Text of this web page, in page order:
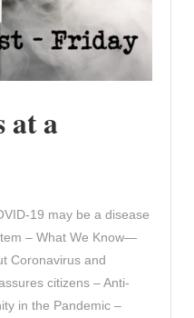
at a
19 may be a disease
– What We Know—
Coronavirus and
citizens – Anti-
in the Pandemic –